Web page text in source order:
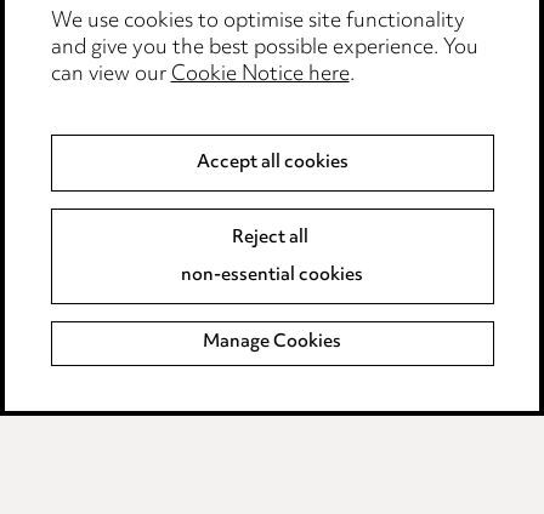
Anti-Bribery
Event Terms
Complaints policy
Data Processing Complaints Policy
Supplier Code of Conduct
LINKEDIN
VIMEO
We use cookies to optimise site functionality
and give you the best possible experience. You
can view ourCookie Notice here.
Accept all cookies
Reject all
non-essential cookies
Manage Cookies